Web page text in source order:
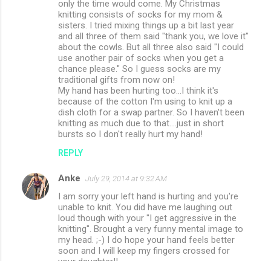
only the time would come. My Christmas
knitting consists of socks for my mom &
sisters. I tried mixing things up a bit last year
and all three of them said "thank you, we love it"
about the cowls. But all three also said "I could
use another pair of socks when you get a
chance please." So I guess socks are my
traditional gifts from now on!
My hand has been hurting too...I think it's
because of the cotton I'm using to knit up a
dish cloth for a swap partner. So I haven't been
knitting as much due to that....just in short
bursts so I don't really hurt my hand!
REPLY
Anke July 29, 2014 at 9:32 AM
I am sorry your left hand is hurting and you're
unable to knit. You did have me laughing out
loud though with your "I get aggressive in the
knitting". Brought a very funny mental image to
my head. ;-) I do hope your hand feels better
soon and I will keep my fingers crossed for